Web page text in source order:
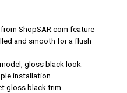
ShopSAR.com feature
and smooth for a flush
gloss black look.
installation.
gloss black trim.